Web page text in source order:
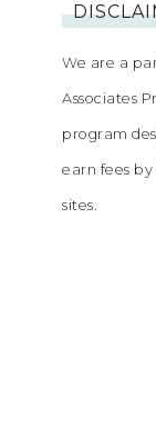
We are a
Associates
program
earn fees
sites.